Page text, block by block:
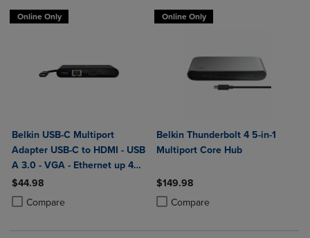
Online Only
Belkin USB-C Multiport
Adapter USB-C to HDMI - USB
A 3.0 - VGA - Ethernet up 4k
Resolution
$44.98
Compare
Product added, Select 2 to 4 Products to Compare, Items added for
Product removed, Select 2 to 4 Products to Compare, Items added
Online Only
Belkin Thunderbolt 4 5-in-1
Multiport Core Hub
$149.98
Compare
Product added, Select 2 to 4
Product removed, Select 2 to 4